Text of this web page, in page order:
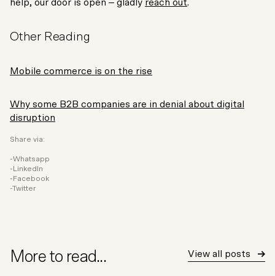
help, our door is open – gladly reach out.
Other Reading
Mobile commerce is on the rise
Why some B2B companies are in denial about digital
disruption
Share via:
Whatsapp
LinkedIn
Facebook
Twitter
More to read... View all posts